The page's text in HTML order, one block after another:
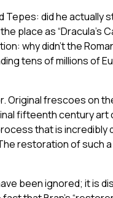
Tepes: did he actually
place as “Dracula’s
why didn’t the
tens of millions of
Original frescoes on
fifteenth century art
that is incredibly
restoration of such
been ignored; it is